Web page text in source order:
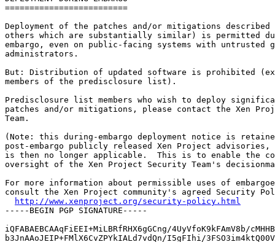
=========================
Deployment of the patches and/or mitigations described
others which are substantially similar) is permitted
embargo, even on public-facing systems with untrusted
administrators.
But: Distribution of updated software is prohibited
members of the predisclosure list).
Predisclosure list members who wish to deploy
patches and/or mitigations, please contact the Xen
Team.
(Note: this during-embargo deployment notice is
post-embargo publicly released Xen Project
is then no longer applicable.  This is to enable the
oversight of the Xen Project Security Team's
For more information about permissible uses of
consult the Xen Project community's agreed Security
http://www.xenproject.org/security-policy.html
-----BEGIN PGP SIGNATURE-----
iQFABAEBCAAqFiEEI+MiLBRfRHX6gGCng/4UyVfoK9kFAmV8b/
b3JnAAoJEIP+FMlX6CvZPYkIALd7vdQn/I5gFIhi/